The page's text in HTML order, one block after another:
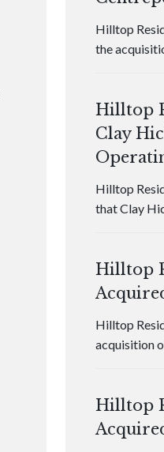
Hilltop
the
Hilltop
Clay
Hilltop
that Clay
Hilltop
Hilltop
acquisition
Hilltop